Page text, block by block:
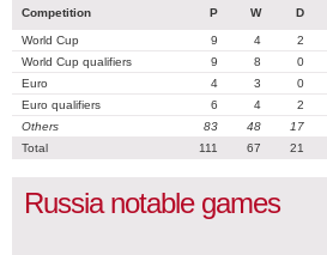
Competition P W D
World Cup 9 4 2
World Cup qualifiers
9 8 0
Euro
4 3 0
Euro qualifiers
6 4 2
Others
83 48 17
Total
111 67 21
Russia notable games